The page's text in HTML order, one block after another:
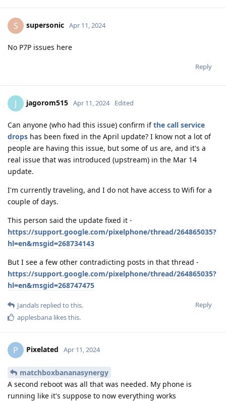
S supersonic Apr 11, 2024
No P7P issues here
Reply
J jagorom515 Apr 11, 2024 Edited
Can anyone (who had this issue) confirm ifthe call service
drops has been fixed in the April update? I know not a lot of
people are having this issue, but some of us are, and it's a
real issue that was introduced (upstream) in the Mar 14
update.
I'm currently traveling, and I do not have access to Wifi for a
couple of days.
This person said the update fixed it -
https://support.google.com/pixelphone/thread/264865035?
hl=en&msgid=268734143
But I see a few other contradicting posts in that thread -
https://support.google.com/pixelphone/thread/264865035?
hl=en&msgid=268747475
Reply
Jandals replied to this.
applesbana likes this.
P Pixelated Apr 11, 2024
matchboxbananasynergy
A second reboot was all that was needed. My phone is
running like it's suppose to now everything works